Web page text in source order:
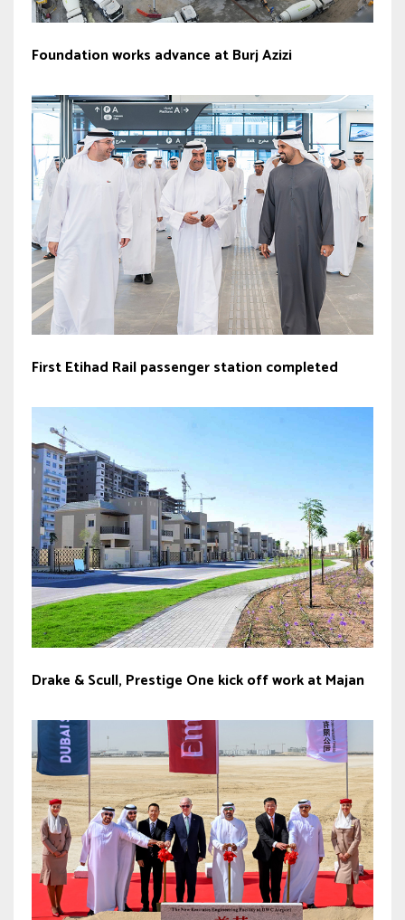
Foundation works advance at Burj Azizi
First Etihad Rail passenger station completed
Drake & Scull, Prestige One kick off work at Majan